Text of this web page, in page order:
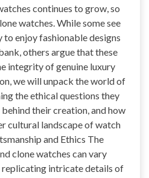
continues to grow, so
watches. While some see
enjoy fashionable designs
others argue that these
integrity of genuine luxury
we will unpack the world of
the ethical questions they
their creation, and how
cultural landscape of watch
and Ethics The
clone watches can vary
intricate details of